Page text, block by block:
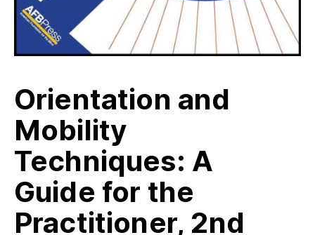
Orientation and
Mobility
Techniques: A
Guide for the
Practitioner, 2nd